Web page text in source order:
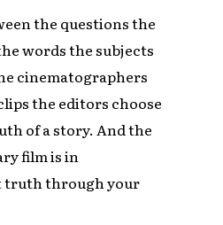
the questions the
words the subjects
cinematographers
the editors choose
of a story. And the
film is in
truth through your